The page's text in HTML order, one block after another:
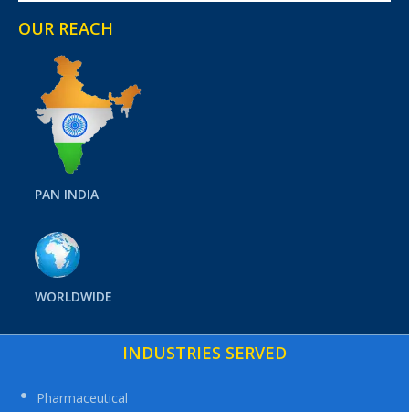
OUR REACH
PAN INDIA
WORLDWIDE
INDUSTRIES SERVED
Pharmaceutical